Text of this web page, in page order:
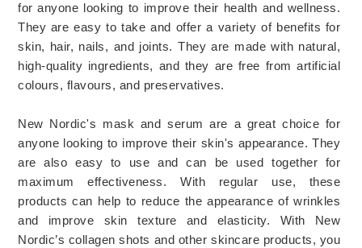
for anyone looking to improve their health and wellness.
They are easy to take and offer a variety of benefits for
skin, hair, nails, and joints. They are made with natural,
high-quality ingredients, and they are free from artificial
colours, flavours, and preservatives.
New Nordic's mask and serum are a great choice for
anyone looking to improve their skin's appearance. They
are also easy to use and can be used together for
maximum effectiveness. With regular use, these
products can help to reduce the appearance of wrinkles
and improve skin texture and elasticity. With New
Nordic’s collagen shots and other skincare products, you